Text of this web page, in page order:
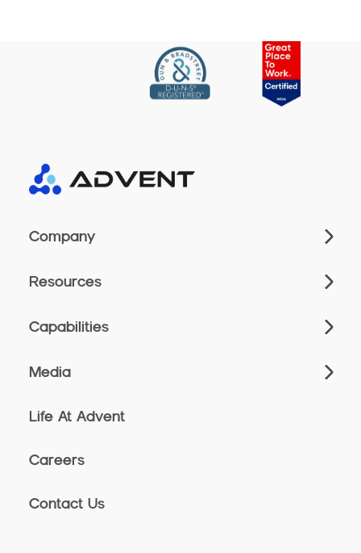
Company
Resources
Capabilities
Media
Life At Advent
Careers
Contact Us